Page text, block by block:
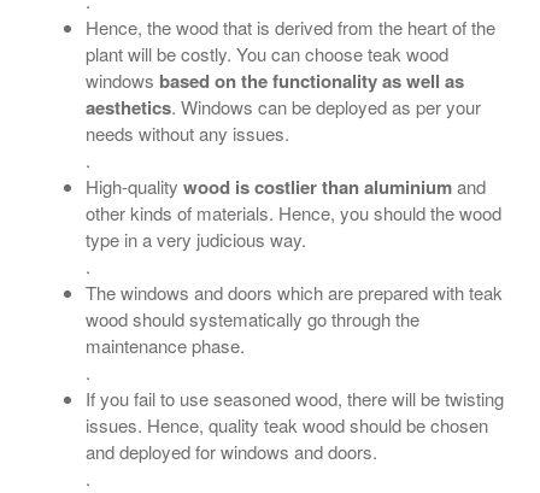
Hence, the wood that is derived from the heart of the
plant will be costly. You can choose teak wood
windows based on the functionality as well as
aesthetics. Windows can be deployed as per your
needs without any issues.
.
High-quality wood is costlier than aluminiumand
other kinds of materials. Hence, you should the wood
type in a very judicious way.
.
The windows and doors which are prepared with teak
wood should systematically go through the
maintenance phase.
.
If you fail to use seasoned wood, there will be twisting
issues. Hence, quality teak wood should be chosen
and deployed for windows and doors.
.